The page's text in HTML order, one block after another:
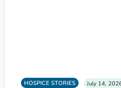
HOSPICE STORIES July 14,